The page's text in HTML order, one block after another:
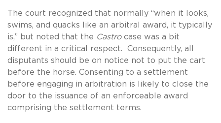
The court recognized that normally “when it looks,
swims, and quacks like an arbitral award, it typically
is,” but noted that the Castro case was a bit
different in a critical respect. Consequently, all
disputants should be on notice not to put the cart
before the horse. Consenting to a settlement
before engaging in arbitration is likely to close the
door to the issuance of an enforceable award
comprising the settlement terms.